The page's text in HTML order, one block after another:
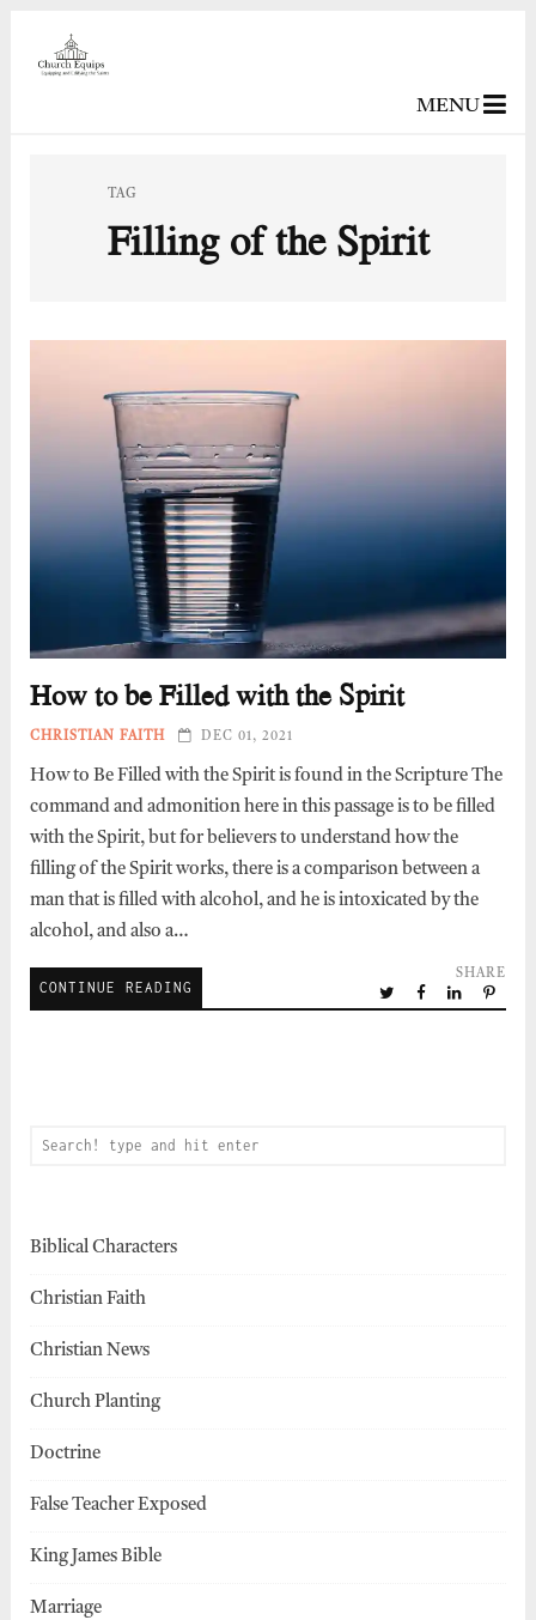
MENU
TAG
Filling of the Spirit
How to be Filled with the Spirit
CHRISTIAN FAITH DEC 01, 2021
How to Be Filled with the Spirit is found in the Scripture The
command and admonition here in this passage is to be filled
with the Spirit, but for believers to understand how the
filling of the Spirit works, there is a comparison between a
man that is filled with alcohol, and he is intoxicated by the
alcohol, and also a…
CONTINUE READING
SHARE
Biblical Characters
Christian Faith
Christian News
Church Planting
Doctrine
False Teacher Exposed
King James Bible
Marriage